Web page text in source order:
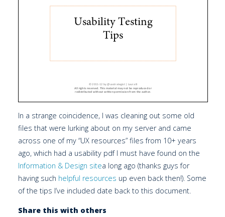
In a strange coincidence, I was cleaning out some old
files that were lurking about on my server and came
across one of my “UX resources” files from 10+ years
ago, which had a usability pdf I must have found on the
Information & Design sitea long ago (thanks guys for
having such helpful resources up even back then!). Some
of the tips I’ve included date back to this document.
Share this with others